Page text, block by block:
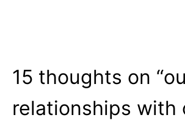
15 thoughts on “
relationships with